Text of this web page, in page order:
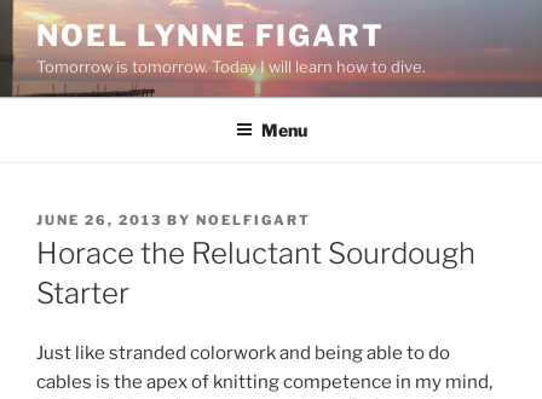
Skip
content
NOEL LYNNE FIGART
Tomorrow is tomorrow. Today I will learn how to dive.
Menu
POSTED
ON
JUNE 26, 2013 BY NOELFIGART
Horace the Reluctant Sourdough
Starter
Just like stranded colorwork and being able to do
cables is the apex of knitting competence in my mind,